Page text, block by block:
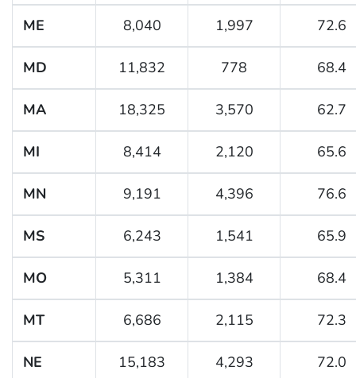
ME 8,040 1,997 72.6
MD 11,832 778 68.4
MA 18,325 3,570 62.7
MI 8,414 2,120 65.6
MN 9,191 4,396 76.6
MS 6,243 1,541 65.9
MO 5,311 1,384 68.4
MT 6,686 2,115 72.3
NE 15,183 4,293 72.0